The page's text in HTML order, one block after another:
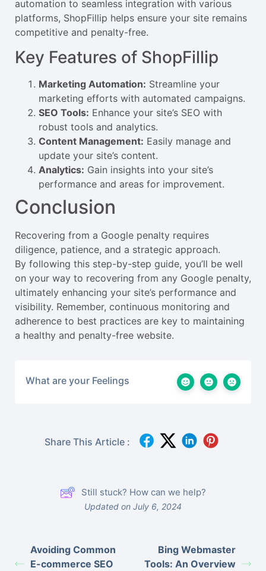
automation to seamless integration with various
platforms, ShopFillip helps ensure your site remains
competitive and penalty-free.
Key Features of ShopFillip
Marketing Automation: Streamline your
marketing efforts with automated campaigns.
SEO Tools: Enhance your site’s SEO with
robust tools and analytics.
Content Management: Easily manage and
update your site’s content.
Analytics: Gain insights into your site’s
performance and areas for improvement.
Conclusion
Recovering from a Google penalty requires
diligence, patience, and a strategic approach.
By following this step-by-step guide, you’ll be well
on your way to recovering from any Google penalty,
ultimately enhancing your site’s performance and
visibility. Remember, continuous monitoring and
adherence to best practices are key to maintaining
a healthy and penalty-free website.
What are your Feelings
Share This Article :
Still stuck? How can we help?
Updated on July 6, 2024
Avoiding Common
E-commerce SEO
Bing Webmaster
Tools: An Overview